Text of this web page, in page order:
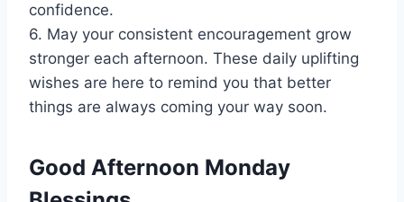
confidence.
6. May your consistent encouragement grow
stronger each afternoon. These daily uplifting
wishes are here to remind you that better
things are always coming your way soon.
Good Afternoon Monday